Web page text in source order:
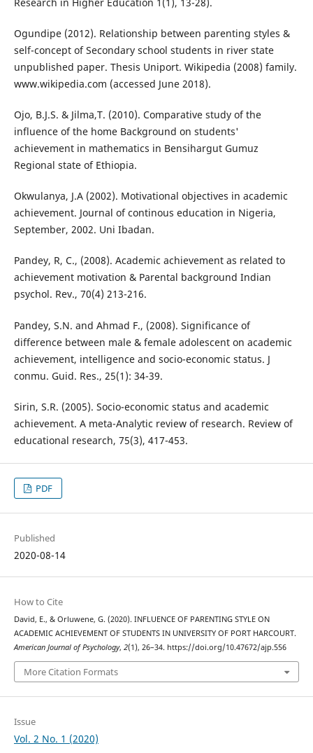
Research in Higher Education 1(1), 13-28).
Ogundipe (2012). Relationship between parenting styles &
self-concept of Secondary school students in river state
unpublished paper. Thesis Uniport. Wikipedia (2008) family.
www.wikipedia.com (accessed June 2018).
Ojo, B.J.S. & Jilma,T. (2010). Comparative study of the
influence of the home Background on students'
achievement in mathematics in Bensihargut Gumuz
Regional state of Ethiopia.
Okwulanya, J.A (2002). Motivational objectives in academic
achievement. Journal of continous education in Nigeria,
September, 2002. Uni Ibadan.
Pandey, R, C., (2008). Academic achievement as related to
achievement motivation & Parental background Indian
psychol. Rev., 70(4) 213-216.
Pandey, S.N. and Ahmad F., (2008). Significance of
difference between male & female adolescent on academic
achievement, intelligence and socio-economic status. J
conmu. Guid. Res., 25(1): 34-39.
Sirin, S.R. (2005). Socio-economic status and academic
achievement. A meta-Analytic review of research. Review of
educational research, 75(3), 417-453.
PDF
Published
2020-08-14
How to Cite
David, E., & Orluwene, G. (2020). INFLUENCE OF PARENTING STYLE ON
ACADEMIC ACHIEVEMENT OF STUDENTS IN UNIVERSITY OF PORT HARCOURT.
American Journal of Psychology, 2(1), 26–34. https://doi.org/10.47672/ajp.556
More Citation Formats
Issue
Vol. 2 No. 1 (2020)